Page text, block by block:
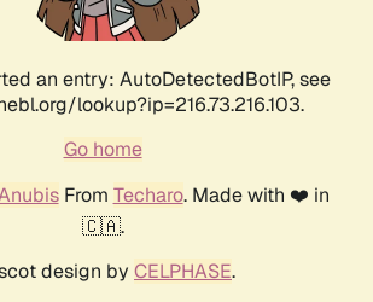
an entry: AutoDetectedBotIP, see
lookup?ip=216.73.216.103.
Go home
From Techaro. Made with ❤️ in
🇨🇦.
design by CELPHASE.